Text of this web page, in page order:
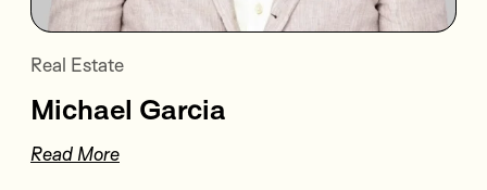
Real Estate
Michael Garcia
Read More